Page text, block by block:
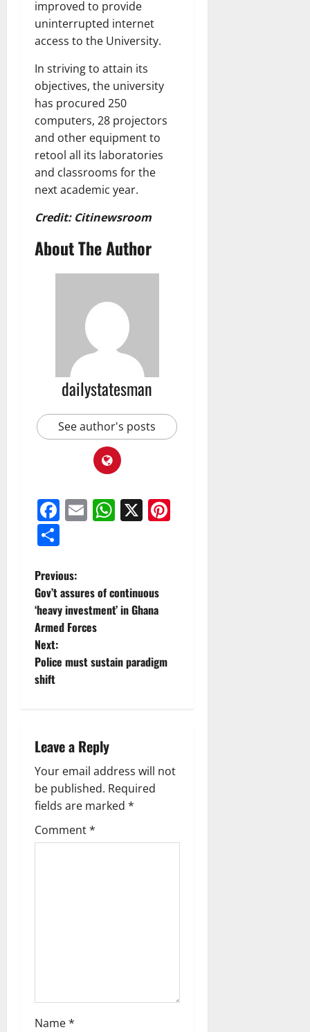
improved to provide
uninterrupted internet
access to the University.
In striving to attain its
objectives, the university
has procured 250
computers, 28 projectors
and other equipment to
retool all its laboratories
and classrooms for the
next academic year.
Credit: Citinewsroom
About The Author
dailystatesman
See author's posts
Facebook
EmailWhatsApp
X
Previous:
Gov’t assures of continuous
‘heavy investment’ in Ghana
Armed Forces
Next:
Police must sustain paradigm
shift
Leave a Reply
Your email address will not
be published. Required
fields are marked *
Comment*
Name*